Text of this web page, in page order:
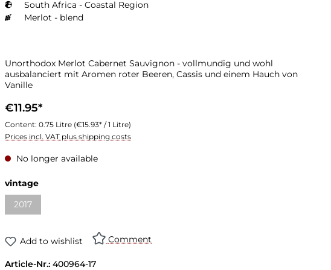
South Africa - Coastal Region
Merlot - blend
Unorthodox Merlot Cabernet Sauvignon - vollmundig und wohl
ausbalanciert mit Aromen roter Beeren, Cassis und einem Hauch von
Vanille
€11.95*
Content: 0.75 Litre (€15.93* / 1 Litre)
Prices incl. VAT plus shipping costs
No longer available
vintage
2017
Add to wishlist Comment
Article-Nr.: 400964-17